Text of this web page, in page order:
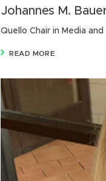
Johannes M.
Quello Chair in Media
READ MORE